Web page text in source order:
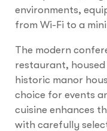
environments,
from Wi-Fi to a
The modern
restaurant,
historic manor
choice for events
cuisine enhances
with carefully